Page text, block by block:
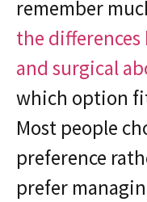
remember
the
and surgical
which option
Most people
preference
prefer